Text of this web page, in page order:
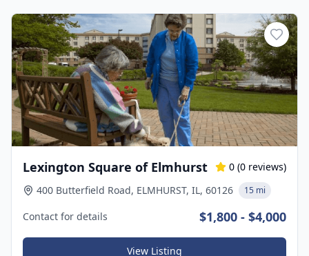
Lexington Square of Elmhurst 0 (0 reviews)
400 Butterfield Road, ELMHURST, IL, 60126
15 mi
Contact for details $1,800 - $4,000
View Listing